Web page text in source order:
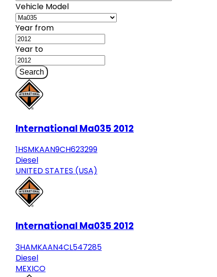
Vehicle Model
Year from
Year to
Search
International Ma035 2012
1HSMKAAN9CH623299
Diesel
UNITED STATES (USA)
International Ma035 2012
3HAMKAAN4CL547285
Diesel
MEXICO